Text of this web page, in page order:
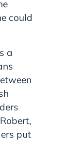
could
a
put